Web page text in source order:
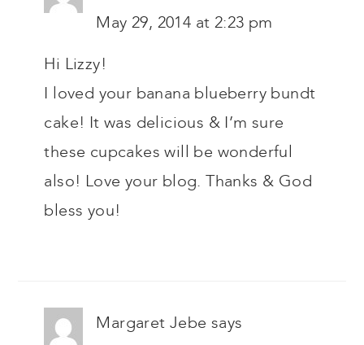
May 29, 2014 at 2:23 pm
Hi Lizzy!
I loved your banana blueberry bundt
cake! It was delicious & I’m sure
these cupcakes will be wonderful
also! Love your blog. Thanks & God
bless you!
Margaret Jebe says